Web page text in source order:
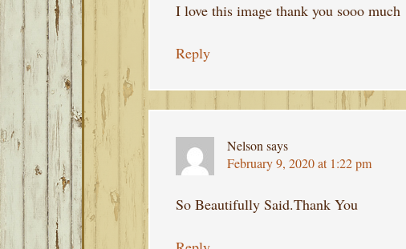
I love this image thank you sooo much
Reply
Nelson says
February 9, 2020 at 1:22 pm
So Beautifully Said.Thank You